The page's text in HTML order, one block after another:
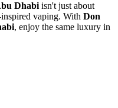
Dhabiisn't just about
vaping. With Don
, enjoy the same luxury in